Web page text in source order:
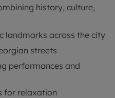
history, culture,
landmarks across the city
streets
performances and
for relaxation